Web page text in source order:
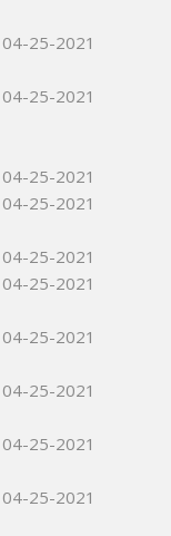
04-25-2021
04-25-2021
04-25-2021
04-25-2021
04-25-2021
04-25-2021
04-25-2021
04-25-2021
04-25-2021
04-25-2021